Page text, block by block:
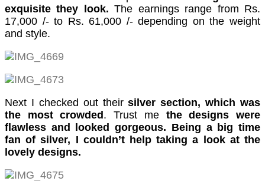
panel
panel
panel
panel
panel
panel
panel
panel
exquisite they look. The earnings range from Rs.
17,000 /- to Rs. 61,000 /- depending on the weight
and style.
Next I checked out theirsilver section, which was
the most crowded. Trust me the designs were
flawless and looked gorgeous. Being a big time
fan of silver, I couldn’t help taking a look at the
lovely designs.